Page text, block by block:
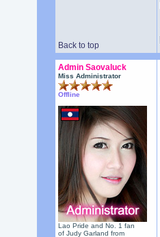
Back to top
Admin Saovaluck
Miss Administrator
Offline
Lao Pride and No. 1 fan
of Judy Garland from